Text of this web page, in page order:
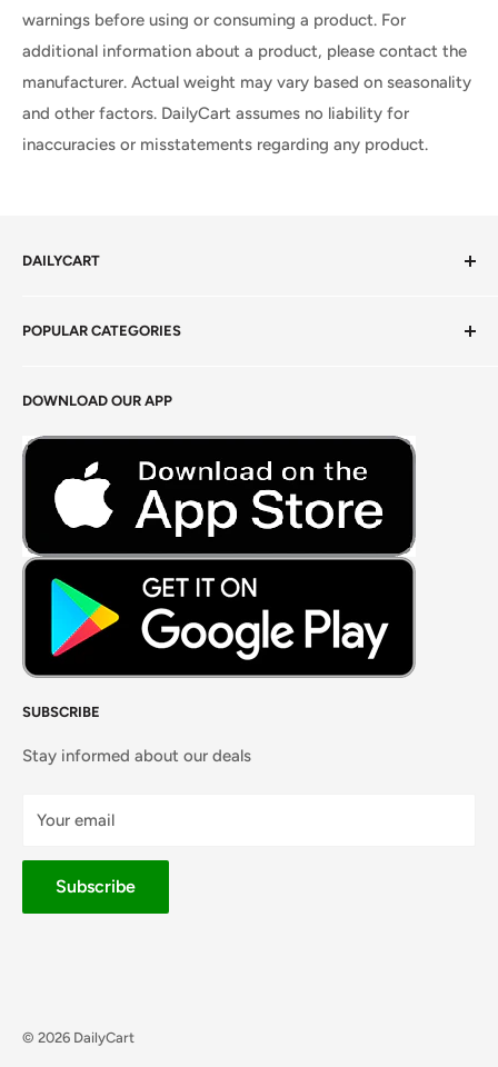
warnings before using or consuming a product. For
additional information about a product, please contact the
manufacturer. Actual weight may vary based on seasonality
and other factors. DailyCart assumes no liability for
inaccuracies or misstatements regarding any product.
DAILYCART
Terms of Service
Careers
DOWNLOAD OUR APP
SUBSCRIBE
Stay informed about our deals
Your email
Subscribe
POPULAR CATEGORIES
Foods Grains & Flours
Fresh Meat
Masalas, Spices & Pastes
© 2026 DailyCart